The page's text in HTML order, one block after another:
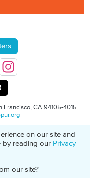
Francisco, CA 94105-4015 |
Tax Identification: 94-
on our site and
by reading our Privacy
our site?